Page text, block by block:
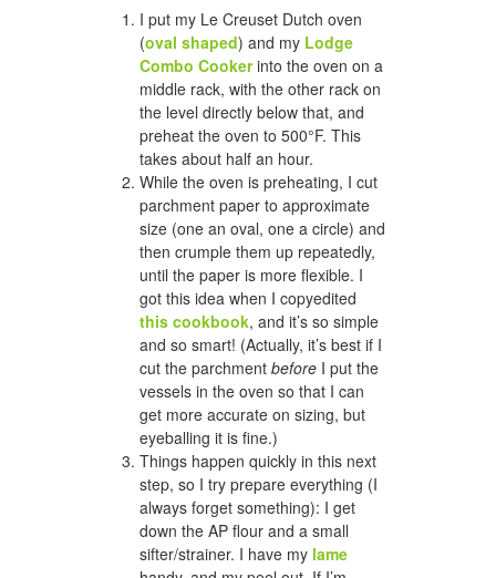
I put my Le Creuset Dutch oven
(oval shaped) and my Lodge
Combo Cookerinto the oven on a
middle rack, with the other rack on
the level directly below that, and
preheat the oven to 500°F. This
takes about half an hour.
While the oven is preheating, I cut
parchment paper to approximate
size (one an oval, one a circle) and
then crumple them up repeatedly,
until the paper is more flexible. I
got this idea when I copyedited
this cookbook, and it’s so simple
and so smart! (Actually, it’s best if I
cut the parchment before I put the
vessels in the oven so that I can
get more accurate on sizing, but
eyeballing it is fine.)
Things happen quickly in this next
step, so I try prepare everything (I
always forget something): I get
down the AP flour and a small
sifter/strainer. I have my lame